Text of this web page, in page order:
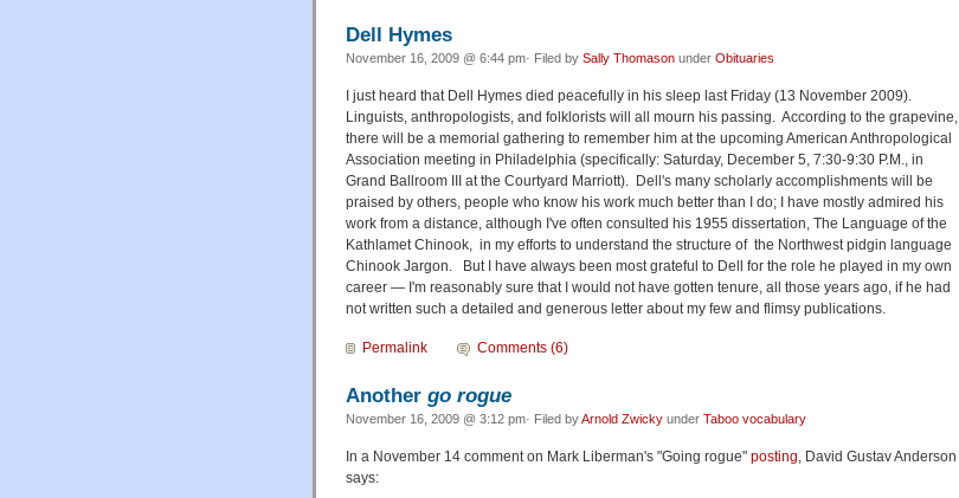
Dell Hymes
November 16, 2009 @ 6:44 pm· Filed by Sally Thomason under Obituaries
I just heard that Dell Hymes died peacefully in his sleep last Friday (13 November 2009).
Linguists, anthropologists, and folklorists will all mourn his passing. According to the grapevine,
there will be a memorial gathering to remember him at the upcoming American Anthropological
Association meeting in Philadelphia (specifically: Saturday, December 5, 7:30-9:30 P.M., in
Grand Ballroom III at the Courtyard Marriott). Dell's many scholarly accomplishments will be
praised by others, people who know his work much better than I do; I have mostly admired his
work from a distance, although I've often consulted his 1955 dissertation, The Language of the
Kathlamet Chinook, in my efforts to understand the structure of the Northwest pidgin language
Chinook Jargon. But I have always been most grateful to Dell for the role he played in my own
career — I'm reasonably sure that I would not have gotten tenure, all those years ago, if he had
not written such a detailed and generous letter about my few and flimsy publications.
Permalink Comments (6)
Another go rogue
November 16, 2009 @ 3:12 pm· Filed byArnold Zwicky under Taboo vocabulary
In a November 14 comment on Mark Liberman's "Going rogue" posting, David Gustav Anderson
says: